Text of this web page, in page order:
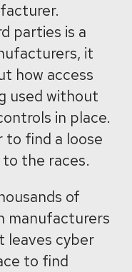
parties is a
it
how access
used without
in place.
to find a loose
the races.
of
manufacturers
leaves cyber
to find